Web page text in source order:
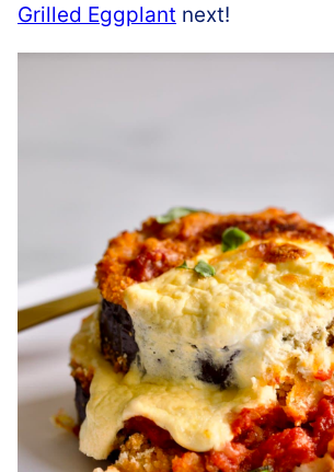
Grilled Eggplant next!